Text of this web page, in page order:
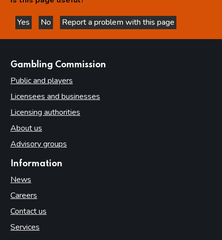
Yes
this page is helpful
No
this page is not helpful
Report a problem with this page
Gambling Commission
Public and players
Licensees and businesses
Licensing authorities
About us
Advisory groups
Information
News
Careers
Contact us
Services